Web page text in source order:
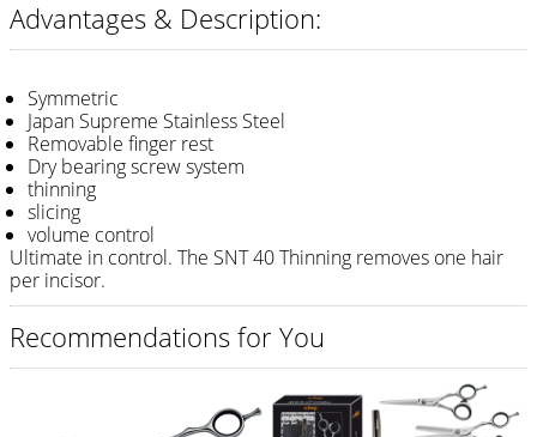
e-kwip
Y.S. Park
Tool bags
e-kwip
Joewell
Shampoo
Aromase Salon-Pro
Advantages & Description:
Symmetric
Japan Supreme Stainless Steel
Removable finger rest
Dry bearing screw system
thinning
slicing
volume control
Ultimate in control. The SNT 40 Thinning removes one hair
per incisor.
Recommendations for You